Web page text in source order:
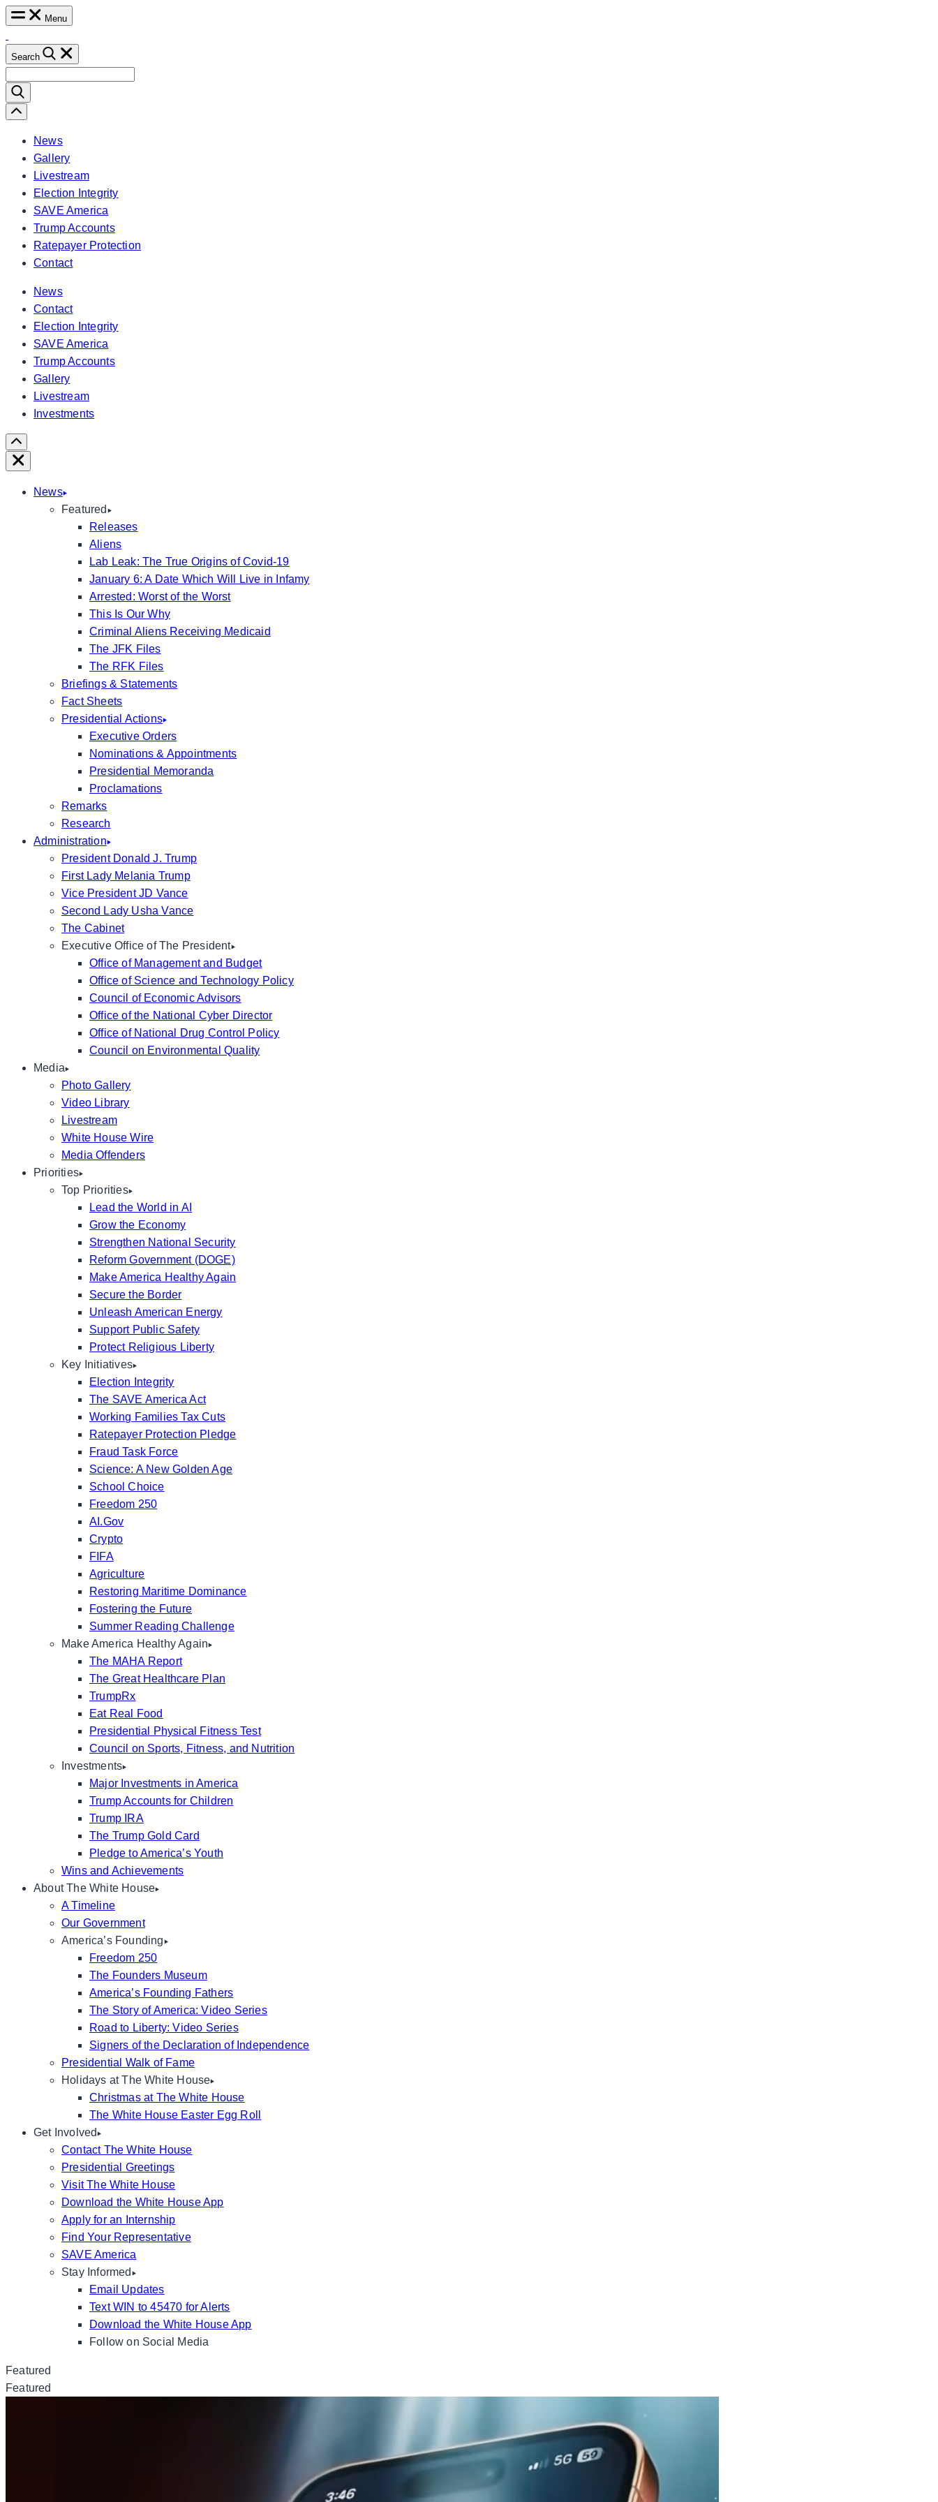
Skip
content
Menu
Search
for:
Scroll
Left
News
Gallery
Livestream
Election Integrity
SAVE America
Trump Accounts
Ratepayer Protection
Contact
News
Contact
Election Integrity
SAVE America
Trump Accounts
Gallery
Livestream
Investments
Scroll
Right
Close
News
Featured
Releases
Aliens
Lab Leak: The True Origins of Covid-19
January 6: A Date Which Will Live in Infamy
Arrested: Worst of the Worst
This Is Our Why
Criminal Aliens Receiving Medicaid
The JFK Files
The RFK Files
Briefings & Statements
Fact Sheets
Presidential Actions
Executive Orders
Nominations & Appointments
Presidential Memoranda
Proclamations
Remarks
Research
Administration
President Donald J. Trump
First Lady Melania Trump
Vice President JD Vance
Second Lady Usha Vance
The Cabinet
Executive Office of The President
Office of Management and Budget
Office of Science and Technology Policy
Council of Economic Advisors
Office of the National Cyber Director
Office of National Drug Control Policy
Council on Environmental Quality
Media
Photo Gallery
Video Library
Livestream
White House Wire
Media Offenders
Priorities
Top Priorities
Lead the World in AI
Grow the Economy
Strengthen National Security
Reform Government (DOGE)
Make America Healthy Again
Secure the Border
Unleash American Energy
Support Public Safety
Protect Religious Liberty
Key Initiatives
Election Integrity
The SAVE America Act
Working Families Tax Cuts
Ratepayer Protection Pledge
Fraud Task Force
Science: A New Golden Age
School Choice
Freedom 250
AI.Gov
Crypto
FIFA
Agriculture
Restoring Maritime Dominance
Fostering the Future
Summer Reading Challenge
Make America Healthy Again
The MAHA Report
The Great Healthcare Plan
TrumpRx
Eat Real Food
Presidential Physical Fitness Test
Council on Sports, Fitness, and Nutrition
Investments
Major Investments in America
Trump Accounts for Children
Trump IRA
The Trump Gold Card
Pledge to America’s Youth
Wins and Achievements
About The White House
A Timeline
Our Government
America’s Founding
Freedom 250
The Founders Museum
America’s Founding Fathers
The Story of America: Video Series
Road to Liberty: Video Series
Signers of the Declaration of Independence
Presidential Walk of Fame
Holidays at The White House
Christmas at The White House
The White House Easter Egg Roll
Get Involved
Contact The White House
Presidential Greetings
Visit The White House
Download the White House App
Apply for an Internship
Find Your Representative
SAVE America
Stay Informed
Email Updates
Text WIN to 45470 for Alerts
Download the White House App
Follow on Social Media
Featured
Featured